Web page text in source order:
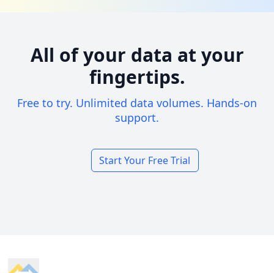
All of your data at your
fingertips.
Free to try. Unlimited data volumes. Hands-on
support.
Start Your Free Trial